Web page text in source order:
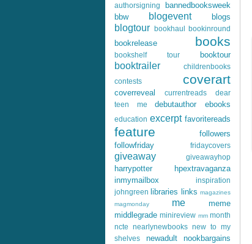
authorsigning
bannedbooksweek
bbw
blogevent blogs
blogtour bookhaul bookinround
bookrelease books
bookshelf tour booktour
booktrailer
childrenbooks
contests
coverart
coverreveal currentreads
dear
teen me
debutauthor ebooks
education excerpt favoritereads
feature
followers
followfriday
fridaycovers
giveaway giveawayhop
harrypotter
hpextravaganza
inmymailbox
inspiration
johngreen libraries links magazines
magmonday
me
meme
middlegrade minireview mm month
ncte
nearlynewbooks new to my
shelves
newadult
nookbargains